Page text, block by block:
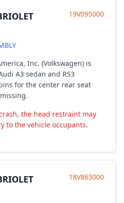
19V095000
Inc. (Volkswagen) is
A3 sedan and RS3
for the center rear seat
the head restraint may
to the vehicle occupants.
18V863000